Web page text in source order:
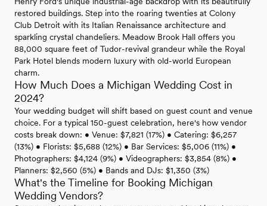
restored buildings. Step into the roaring twenties at Colony
Club Detroit with its Italian Renaissance architecture and
sparkling crystal chandeliers. Meadow Brook Hall offers you
88,000 square feet of Tudor-revival grandeur while the Royal
Park Hotel blends modern luxury with old-world European
charm.
How Much Does a Michigan Wedding Cost in
2024?
Your wedding budget will shift based on guest count and venue
choice. For a typical 150-guest celebration, here's how vendor
costs break down: • Venue: $7,821 (17%) • Catering: $6,257
(13%) • Florists: $5,688 (12%) • Bar Services: $5,006 (11%) •
Photographers: $4,124 (9%) • Videographers: $3,854 (8%) •
Planners: $2,560 (5%) • Bands and DJs: $1,350 (3%)
What's the Timeline for Booking Michigan
Wedding Vendors?